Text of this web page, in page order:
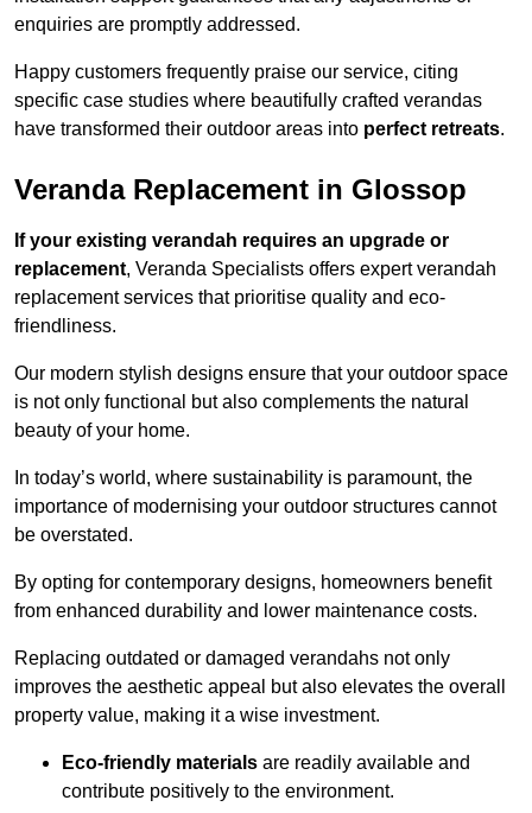
enquiries are promptly addressed.
Happy customers frequently praise our service, citing
specific case studies where beautifully crafted verandas
have transformed their outdoor areas into perfect retreats.
Veranda Replacement in Glossop
If your existing verandah requires an upgrade or
replacement, Veranda Specialists offers expert verandah
replacement services that prioritise quality and eco-
friendliness.
Our modern stylish designs ensure that your outdoor space
is not only functional but also complements the natural
beauty of your home.
In today’s world, where sustainability is paramount, the
importance of modernising your outdoor structures cannot
be overstated.
By opting for contemporary designs, homeowners benefit
from enhanced durability and lower maintenance costs.
Replacing outdated or damaged verandahs not only
improves the aesthetic appeal but also elevates the overall
property value, making it a wise investment.
Eco-friendly materials are readily available and
contribute positively to the environment.